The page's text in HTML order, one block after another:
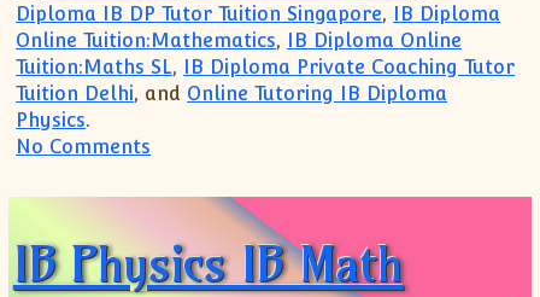
Diploma IB DP Tutor Tuition Singapore, IB Diploma
Online Tuition:Mathematics, IB Diploma Online
Tuition:Maths SL, IB Diploma Private Coaching Tutor
Tuition Delhi, and Online Tutoring IB Diploma
Physics.
No Comments
IB Physics IB Math